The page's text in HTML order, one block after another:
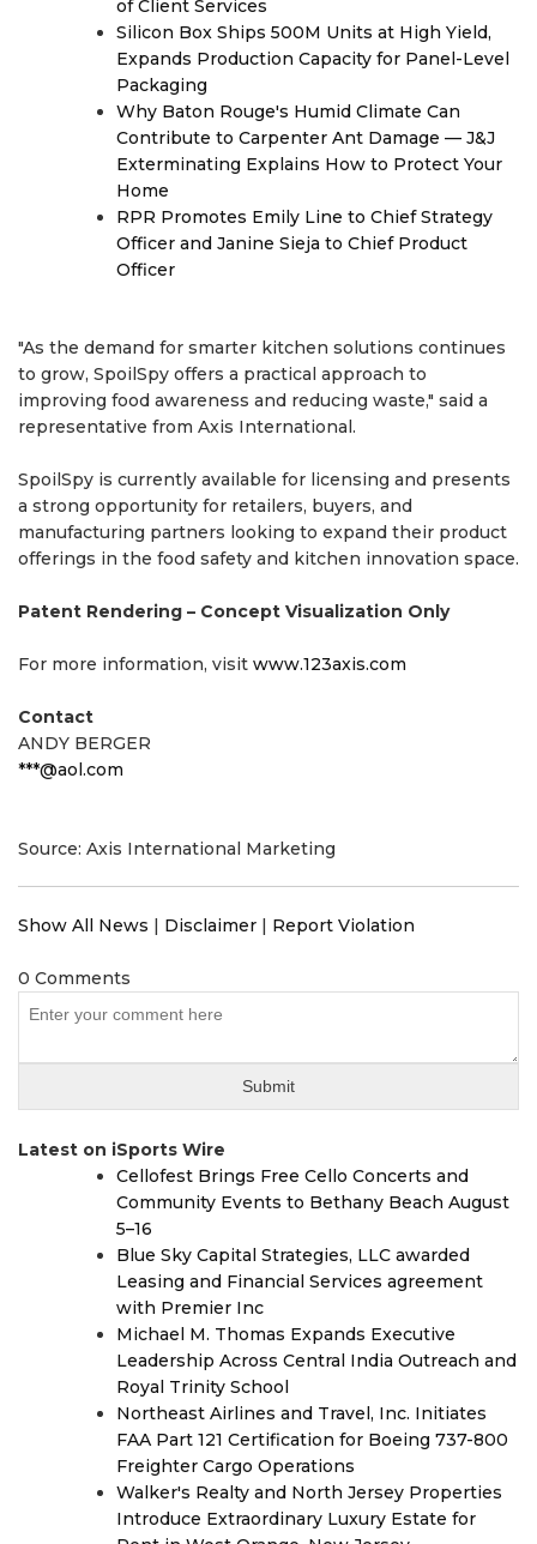
of Client Services
Silicon Box Ships 500M Units at High Yield,
Expands Production Capacity for Panel-Level
Packaging
Why Baton Rouge's Humid Climate Can
Contribute to Carpenter Ant Damage — J&J
Exterminating Explains How to Protect Your
Home
RPR Promotes Emily Line to Chief Strategy
Officer and Janine Sieja to Chief Product
Officer
"As the demand for smarter kitchen solutions continues
to grow, SpoilSpy offers a practical approach to
improving food awareness and reducing waste," said a
representative from Axis International.
SpoilSpy is currently available for licensing and presents
a strong opportunity for retailers, buyers, and
manufacturing partners looking to expand their product
offerings in the food safety and kitchen innovation space.
Patent Rendering – Concept Visualization Only
For more information, visit www.123axis.com
Contact
ANDY BERGER
***@aol.com
Source: Axis International Marketing
Show All News Disclaimer Report Violation
0 Comments
Latest on iSports Wire
Cellofest Brings Free Cello Concerts and
Community Events to Bethany Beach August
5–16
Blue Sky Capital Strategies, LLC awarded
Leasing and Financial Services agreement
with Premier Inc
Michael M. Thomas Expands Executive
Leadership Across Central India Outreach and
Royal Trinity School
Northeast Airlines and Travel, Inc. Initiates
FAA Part 121 Certification for Boeing 737-800
Freighter Cargo Operations
Walker's Realty and North Jersey Properties
Introduce Extraordinary Luxury Estate for